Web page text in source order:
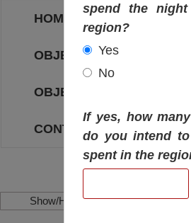
HOME
OBJECTIVES MAP
OBJECTIVES
CONTACT
Show/Hide Left Side
spend the
region?
Yes
No
If yes, how
do you intend
spent in the